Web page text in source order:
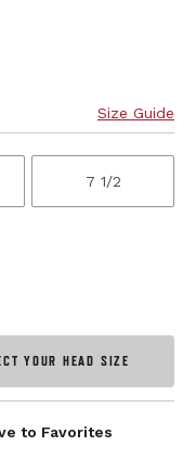
Size Guide
7 1/2
YOUR HEAD SIZE
to Favorites